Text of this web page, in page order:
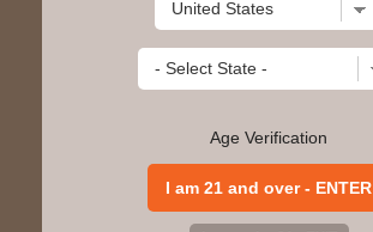
Age Verification